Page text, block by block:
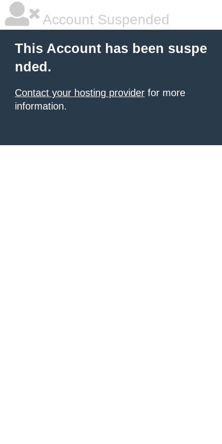
Account Suspended
This Account has been suspe
nded.
Contact your hosting provider for more
information.